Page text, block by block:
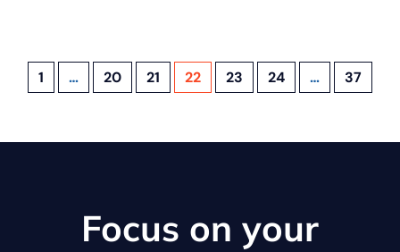
1 … 20 21 22 23 24 … 37
Focus on your